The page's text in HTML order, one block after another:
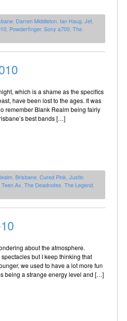
Darren Middleton Ian Haug Jet
Powderfinger, Sony a700 The
which is a shame as the specifics
have been lost to the ages. It was
remember Blank Realm being fairly
best bands […]
Brisbane Cured Pink Justin
Teen Ax The Deadnotes The Legend
about the atmosphere.
but I keep thinking that
we used to have a lot more fun
being a strange energy level and […]